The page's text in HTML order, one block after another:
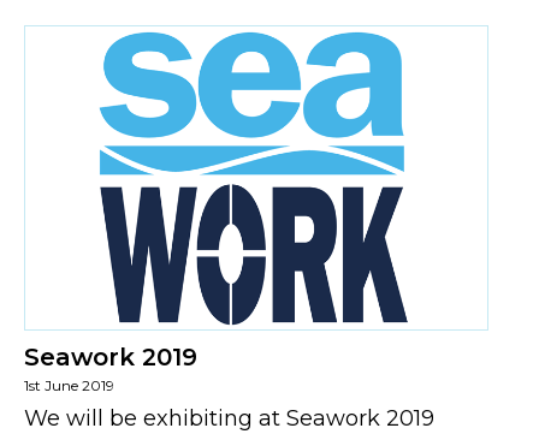
Seawork 2019
1st June 2019
We will be exhibiting at Seawork 2019